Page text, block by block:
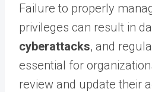
Failure to properly
privileges can result in
cyberattacks, and
essential for
review and update their